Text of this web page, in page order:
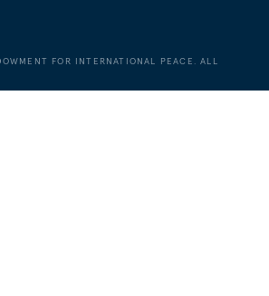
FOR INTERNATIONAL PEACE. ALL